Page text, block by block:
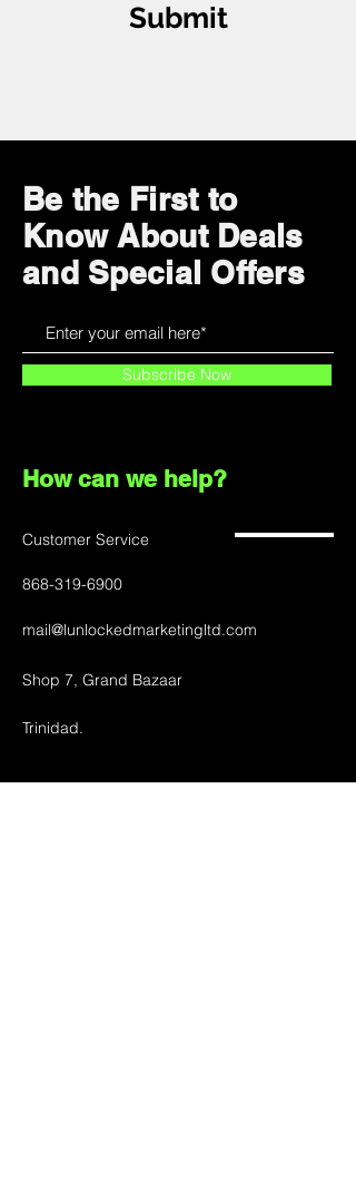
Submit
Be the First to
Know About Deals
and Special Offers
Subscribe Now
How can we help?
Customer Service
868-319-6900
mail@lunlockedmarketingltd.com
Shop 7, Grand Bazaar
Trinidad.